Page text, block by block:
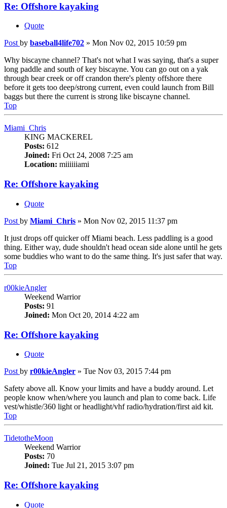
Re: Offshore kayaking
Quote
Post by baseball4life702 » Mon Nov 02, 2015 10:59 pm
Why biscayne channel? That's not what I was saying, that's a super
long paddle and south of key biscayne. You can go out on a yak
through bear creek or off crandon there's plenty offshore there
before it gets too deep/strong current, even could launch from Bill
baggs but there the current is strong like biscayne channel.
Top
Miami_Chris
KING MACKEREL
Posts: 612
Joined: Fri Oct 24, 2008 7:25 am
Location: miiiiiiami
Re: Offshore kayaking
Quote
Post by Miami_Chris » Mon Nov 02, 2015 11:37 pm
It just drops off quicker off Miami beach. Less paddling is a good
thing. Either way, dude shouldn't head ocean side alone until he gets
some buddies who want to do the same thing. It's just safer that way.
Top
r00kieAngler
Weekend Warrior
Posts: 91
Joined: Mon Oct 20, 2014 4:22 am
Re: Offshore kayaking
Quote
Post by r00kieAngler » Tue Nov 03, 2015 7:44 pm
Safety above all. Know your limits and have a buddy around. Let
people know when/where you launch and plan to come back. Life
vest/whistle/360 light or headlight/vhf radio/hydration/first aid kit.
Top
TidetotheMoon
Weekend Warrior
Posts: 70
Joined: Tue Jul 21, 2015 3:07 pm
Re: Offshore kayaking
Quote